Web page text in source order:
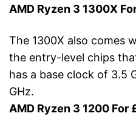
AMD Ryzen 3 1300X
The 1300X also comes
the entry-level chips
has a base clock of 3.5
GHz.
AMD Ryzen 3 1200 For